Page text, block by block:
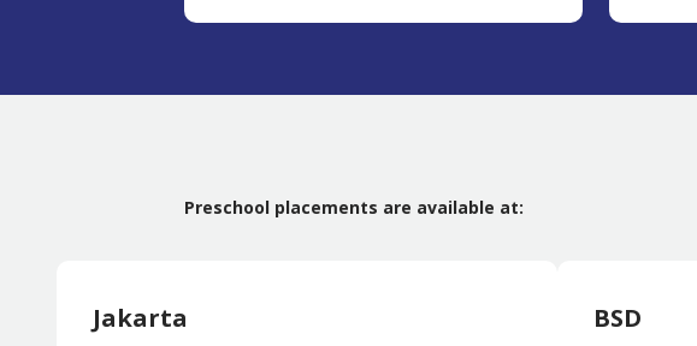
Preschool placements are available at:
Jakarta BSD